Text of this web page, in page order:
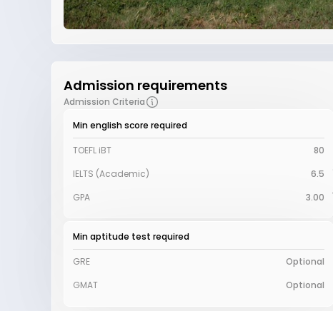
Admission requirements
Admission Criteria
Min english score required
TOEFL iBT
80
IELTS (Academic)
6.5
GPA
3.00
Min aptitude test required
GRE
Optional
GMAT
Optional